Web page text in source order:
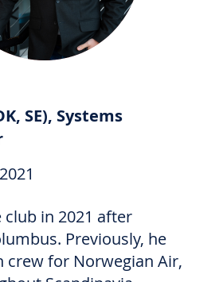
SE), Systems
in 2021 after
Previously, he
crew for Norwegian Air,